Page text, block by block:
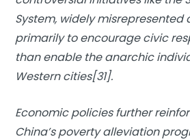
System, widely misrepresented
primarily to encourage civic
than enable the anarchic
Western cities[31].
Economic policies further
China’s poverty alleviation